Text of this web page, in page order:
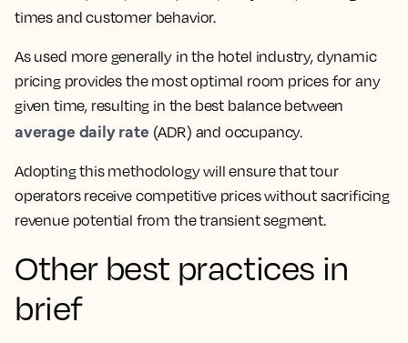
times and customer behavior.
As used more generally in the hotel industry, dynamic
pricing provides the most optimal room prices for any
given time, resulting in the best balance between
average daily rate (ADR) and occupancy.
Adopting this methodology will ensure that tour
operators receive competitive prices without sacrificing
revenue potential from the transient segment.
Other best practices in
brief